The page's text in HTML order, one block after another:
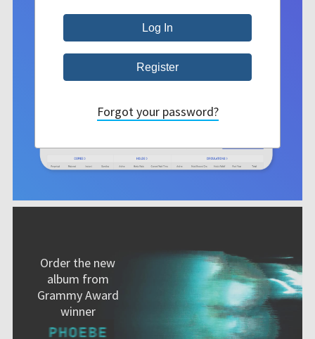
Order the new
album from
Grammy Award
winner
Forgot your password?